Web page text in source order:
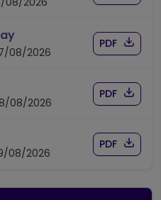
timetable for route PR3
08/2026
Download
PDF of
PR3
08/2026
Download
PDF of
route PR3
08/2026
Download
PDF of